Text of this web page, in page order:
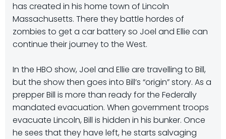
has created in his home town of Lincoln
Massachusetts. There they battle hordes of
zombies to get a car battery so Joel and Ellie can
continue their journey to the West.
In the HBO show, Joel and Ellie are travelling to Bill,
but the show then goes into Bill’s “origin” story. As a
prepper Bill is more than ready for the Federally
mandated evacuation. When government troops
evacuate Lincoln, Bill is hidden in his bunker. Once
he sees that they have left, he starts salvaging